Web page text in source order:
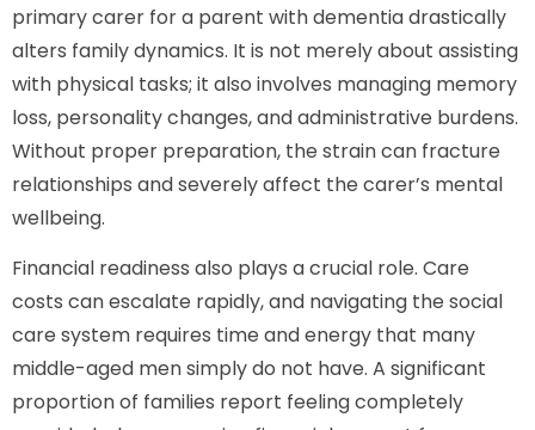
primary carer for a parent with dementia drastically
alters family dynamics. It is not merely about assisting
with physical tasks; it also involves managing memory
loss, personality changes, and administrative burdens.
Without proper preparation, the strain can fracture
relationships and severely affect the carer’s mental
wellbeing.
Financial readiness also plays a crucial role. Care
costs can escalate rapidly, and navigating the social
care system requires time and energy that many
middle-aged men simply do not have. A significant
proportion of families report feeling completely